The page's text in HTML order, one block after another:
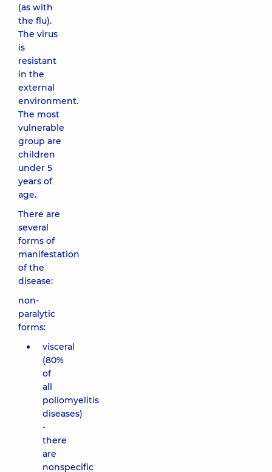
(as with
the flu).
The virus
is
resistant
in the
external
environment.
The most
vulnerable
group are
children
under 5
years of
age.
There are
several
forms of
manifestation
of the
disease:
non-
paralytic
forms:
visceral
(80%
of
all
poliomyelitis
diseases)
-
there
are
nonspecific